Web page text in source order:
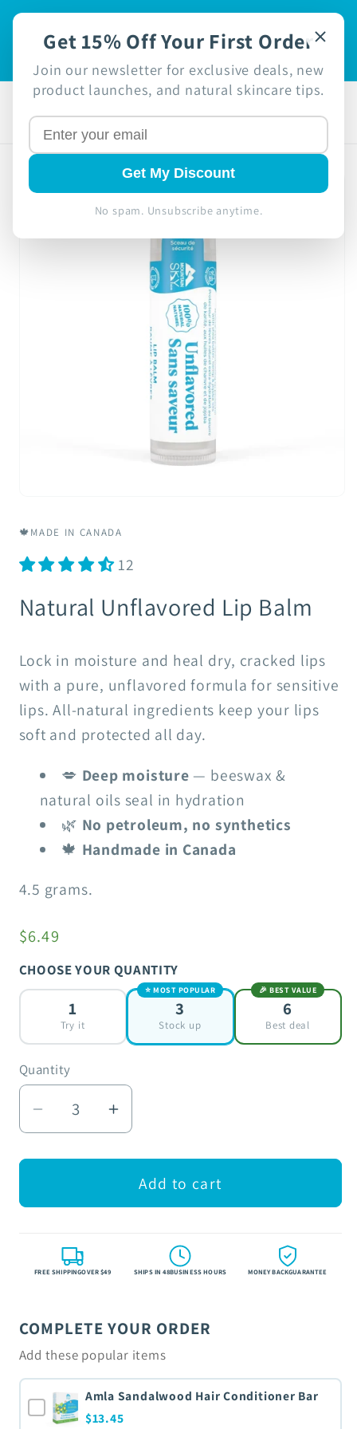
Skip to
content
🍁 Proudly Canadian Business -
Free Shipping in Canada on
Orders $49+ 🍁
Cart
product
information
1
in
🍁MADE IN CANADA
12
Natural Unflavored Lip Balm
Lock in moisture and heal dry, cracked lips
with a pure, unflavored formula for sensitive
lips. All-natural ingredients keep your lips
soft and protected all day.
💋 Deep moisture — beeswax &
natural oils seal in hydration
🌿 No petroleum, no synthetics
🍁 Handmade in Canada
4.5 grams.
$6.49
CHOOSE YOUR QUANTITY
1
Try it
⭐ MOST POPULAR
3
Stock up
🎉 BEST VALUE
6
Best deal
Quantity
Quantity
Decrease
quantity
for
Unflavored
Balm
Increase
quantity
for
Natural
Unflavored
Add to cart
FREE SHIPPINGOVER $49 SHIPS IN 48BUSINESS HOURS MONEY BACKGUARANTEE
COMPLETE YOUR ORDER
Add these popular items
Amla Sandalwood Hair Conditioner Bar
$13.45
Get 15% Off Your First Order
Join our newsletter for exclusive deals, new
product launches, and natural skincare tips.
Get My Discount
No spam. Unsubscribe anytime.